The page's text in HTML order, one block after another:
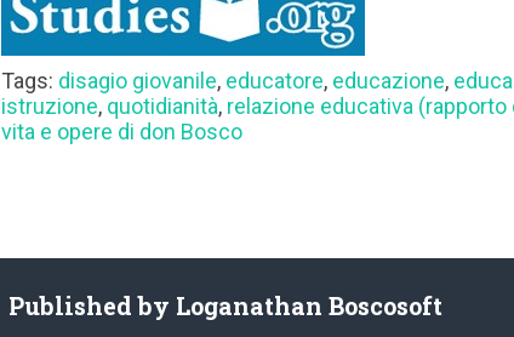
Tags: disagio giovanile, educatore, educazione,
istruzione, quotidianità, relazione educativa (rapporto
vita e opere di don Bosco
Published by Loganathan Boscosoft